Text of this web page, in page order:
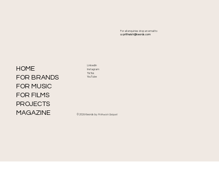
HOME
FOR BRANDS
FOR MUSIC
FOR FILMS
PROJECTS
MAGAZINE
LinkedIn
Instagram
TikTok
YouTube
For all enquiries drop an email to
📧 prithwish@keords.com
© 2026 Keords byPrithwish Satpati